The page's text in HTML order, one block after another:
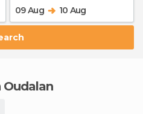
09 Aug 10 Aug
Oudalan